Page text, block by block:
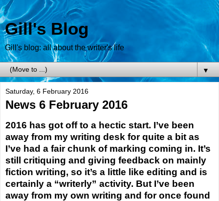
Gill's Blog
Gill's blog: all about the writer's life
▼
Saturday, 6 February 2016
News 6 February 2016
2016 has got off to a hectic start. I’ve been
away from my writing desk for quite a bit as
I’ve had a fair chunk of marking coming in. It’s
still critiquing and giving feedback on mainly
fiction writing, so it’s a little like editing and is
certainly a “writerly” activity. But I’ve been
away from my own writing and for once found